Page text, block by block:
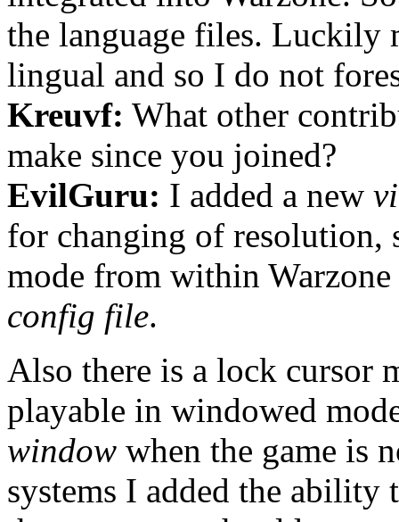
the language files. Luckily
lingual and so I do not
Kreuvf: What other
make since you joined?
EvilGuru: I added a new
for changing of resolution,
mode from within
config file.
Also there is a lock cursor
playable in windowed
window when the game is
systems I added the ability